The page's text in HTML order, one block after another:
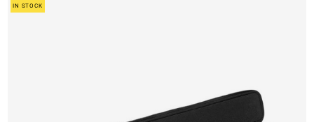
IN STOCK